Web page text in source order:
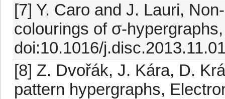
[7] Y. Caro and J. Lauri,
colourings of σ-
doi:10.1016/
[8] Z. Dvořák, J. Kára, D.
pattern hypergraphs,